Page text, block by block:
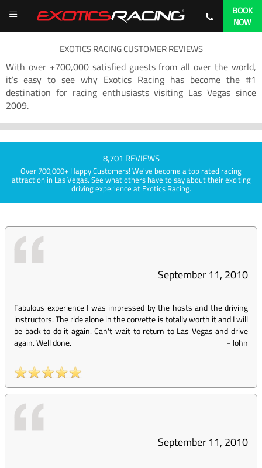
BOOK
NOW
EXOTICS RACING CUSTOMER REVIEWS
With over +700,000 satisfied guests from all over the world,
it’s easy to see why Exotics Racing has become the #1
destination for racing enthusiasts visiting Las Vegas since
2009.
8,701 REVIEWS
Over 700,000+ Happy Customers! We've become a top rated racing
attraction in Las Vegas. See what others have to say about their exciting
driving experience at Exotics Racing.
September 11, 2010
Fabulous experience I was impressed by the hosts and the driving
instructors. The ride alone in the corvette is totally worth it and I will
be back to do it again. Can't wait to return to Las Vegas and drive
again. Well done.
-John
September 11, 2010